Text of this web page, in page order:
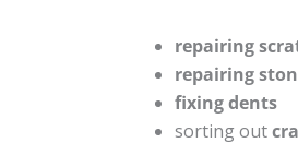
repairing
repairing
fixing dents
sorting out